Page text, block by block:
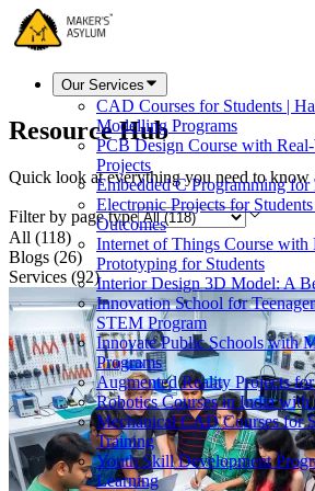
Our Services
CAD Courses for Students |
Modelling Programs
PCB Design Course with
Projects
Embedded C Programming for
Electronic Projects for
Outcomes
Internet of Things Course with
Prototyping for Students
Interior Design 3D Model: A
Innovation School for
STEM Program
Innovate Public Schools with
Programs
Augmented Reality Projects
Robotics Courses in India
Mechanical CAD Courses for
Training
Youth Skill Development
Learning
Resource Hub
Quick look at everything you need to know
Filter by page type
All (118)
Blogs (26)
Services (92)